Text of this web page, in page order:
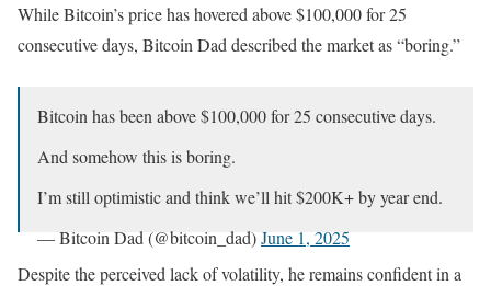
While Bitcoin’s price has hovered above $100,000 for 25
consecutive days, Bitcoin Dad described the market as “boring.”
Bitcoin has been above $100,000 for 25 consecutive days.
And somehow this is boring.
I’m still optimistic and think we’ll hit $200K+ by year end.
— Bitcoin Dad (@bitcoin_dad)June 1, 2025
Despite the perceived lack of volatility, he remains confident in a